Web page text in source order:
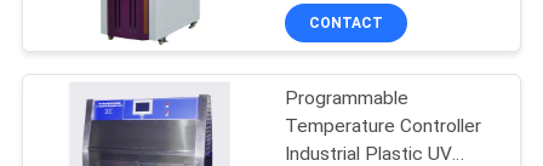
Helmet Testing
Equipment
CONTACT
Programmable
Temperature Controller
Industrial Plastic UV